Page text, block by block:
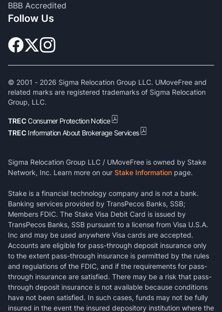
BBB Accredited
Follow Us
© 2001 - 2026 Sigma Relocation Group LLC. UMoveFree and
related marks are registered trademarks of Sigma Relocation
Group, LLC.
TRECConsumer Protection Notice
TREC Information About Brokerage Services
Sigma Relocation Group LLC / UMoveFree is owned by Stake
Network, Inc. Learn more on our Stake Information page.
Stake is a financial technology company and is not a bank.
Banking services provided by TransPecos Banks, SSB;
Members FDIC. The Stake Visa Debit Card is issued by
TransPecos Banks, SSB pursuant to a license from Visa U.S.A.
Inc and may be used anywhere Visa cards are accepted.
Accounts are eligible for pass-through deposit insurance only
to the extent pass-through insurance is permitted by the rules
and regulations of the FDIC, and if the requirements for pass-
through insurance are satisfied. There may be a risk that pass-
through deposit insurance is not available because conditions
have not been satisfied. In such cases, funds may not be fully
insured in the event the insured depository institution where the